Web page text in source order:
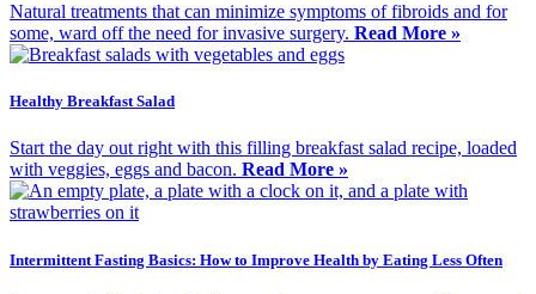
Natural treatments that can minimize symptoms of fibroids and for
some, ward off the need for invasive surgery. Read More »
Healthy Breakfast Salad
Start the day out right with this filling breakfast salad recipe, loaded
with veggies, eggs and bacon. Read More »
Intermittent Fasting Basics: How to Improve Health by Eating Less Often